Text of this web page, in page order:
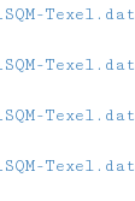
Texel.dat
Texel.dat
Texel.dat
Texel.dat